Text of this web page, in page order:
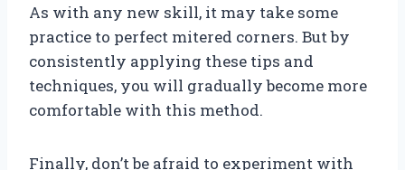
As with any new skill, it may take some
practice to perfect mitered corners. But by
consistently applying these tips and
techniques, you will gradually become more
comfortable with this method.
Finally, don’t be afraid to experiment with